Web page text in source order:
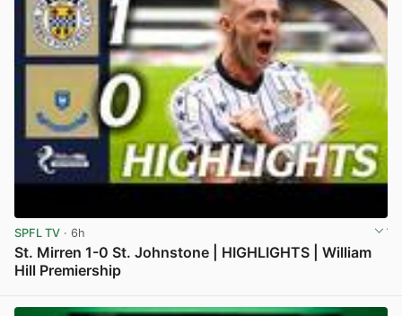
SPFL TV · 6h
St. Mirren 1-0 St. Johnstone | HIGHLIGHTS | William
Hill Premiership